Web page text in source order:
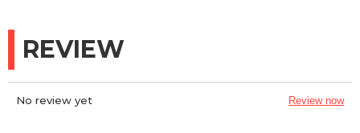
REVIEW
No review yet Review now